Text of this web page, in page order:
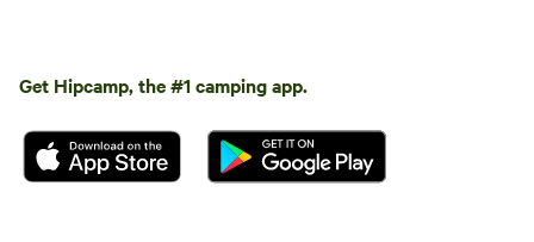
Get Hipcamp, the #1 camping app.